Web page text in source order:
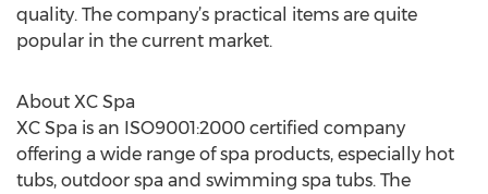
quality. The company’s practical items are quite
popular in the current market.
About XC Spa
XC Spa is an ISO9001:2000 certified company
offering a wide range of spa products, especially hot
tubs, outdoor spa and swimming spa tubs. The